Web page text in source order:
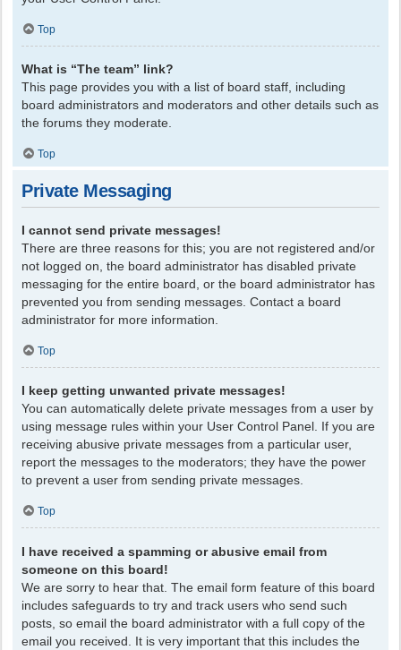
Top
What is “The team” link?
This page provides you with a list of board staff, including
board administrators and moderators and other details such as
the forums they moderate.
Top
Private Messaging
I cannot send private messages!
There are three reasons for this; you are not registered and/or
not logged on, the board administrator has disabled private
messaging for the entire board, or the board administrator has
prevented you from sending messages. Contact a board
administrator for more information.
Top
I keep getting unwanted private messages!
You can automatically delete private messages from a user by
using message rules within your User Control Panel. If you are
receiving abusive private messages from a particular user,
report the messages to the moderators; they have the power
to prevent a user from sending private messages.
Top
I have received a spamming or abusive email from
someone on this board!
We are sorry to hear that. The email form feature of this board
includes safeguards to try and track users who send such
posts, so email the board administrator with a full copy of the
email you received. It is very important that this includes the